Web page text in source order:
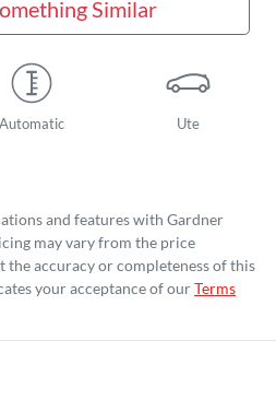
Similar
Automatic Ute
and features with Gardner
may vary from the price
the accuracy or completeness of this
your acceptance of ourTerms